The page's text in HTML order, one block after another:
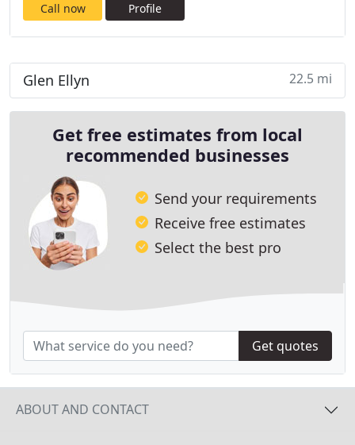
Call now Profile
Glen Ellyn 22.5 mi
Get free estimates from local
recommended businesses
Send your requirements
Receive free estimates
Select the best pro
Get quotes
ABOUT AND CONTACT